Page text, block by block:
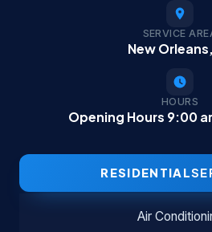
RESIDENTIAL
Air
SERVICE
New
HOURS
Opening Hours 9:00